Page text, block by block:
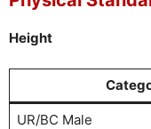
Height
UR/BC Male